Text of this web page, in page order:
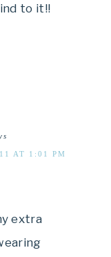
to it!!
AT 1:01 PM
extra